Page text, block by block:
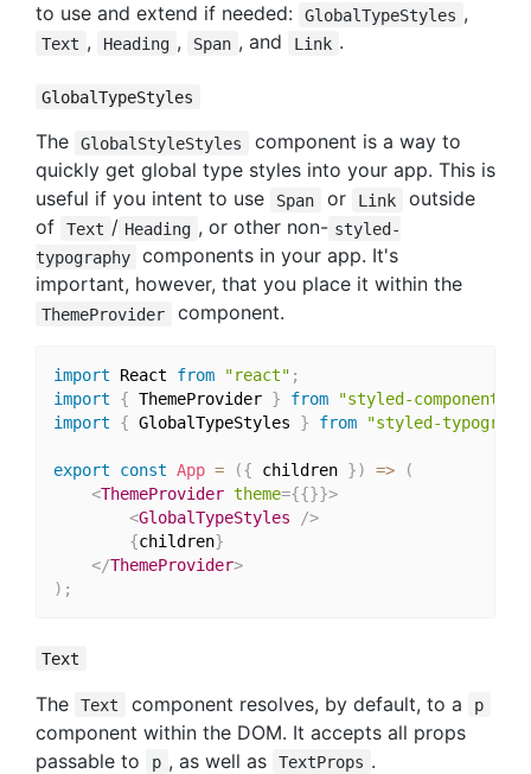
to use and extend if needed:
GlobalTypeStyles ,
Text , Heading , Span , and Link .
GlobalTypeStyles
The GlobalStyleStyles
component is a way to
quickly get global type styles into your app. This is
useful if you intent to use
Span or Link
outside
of
Text / Heading , or other non- styled-
typography
components in your app. It's
important, however, that you place it within the
ThemeProvider component.
import React from "react" ;
import
{ ThemeProvider } from "styled-components"
import
{ GlobalTypeStyles } from "styled-
export const App = ({ children }) =>
(
<ThemeProvider theme={{}}>
<GlobalTypeStyles
/>
{children}
</ThemeProvider>
) ;
Text
The Text component resolves, by default, to a p
component within the DOM. It accepts all props
passable to
p , as well as TextProps .